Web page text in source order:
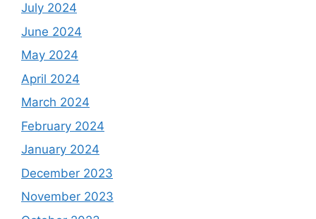
July 2024
June 2024
May 2024
April 2024
March 2024
February 2024
January 2024
December 2023
November 2023